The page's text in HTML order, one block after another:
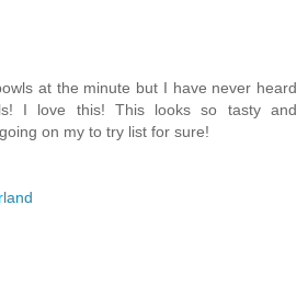
at the minute but I have never heard
I love this! This looks so tasty and
on my to try list for sure!